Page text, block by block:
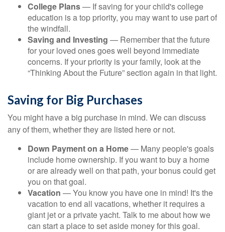
College Plans— If saving for your child's college
education is a top priority, you may want to use part of
the windfall.
Saving and Investing — Remember that the future
for your loved ones goes well beyond immediate
concerns. If your priority is your family, look at the
“Thinking About the Future” section again in that light.
Saving for Big Purchases
You might have a big purchase in mind. We can discuss
any of them, whether they are listed here or not.
Down Payment on a Home— Many people's goals
include home ownership. If you want to buy a home
or are already well on that path, your bonus could get
you on that goal.
Vacation — You know you have one in mind! It's the
vacation to end all vacations, whether it requires a
giant jet or a private yacht. Talk to me about how we
can start a place to set aside money for this goal.